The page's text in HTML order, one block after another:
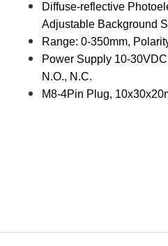
Diffuse-reflective
Adjustable Background
Range: 0-350mm,
Power Supply 10-
N.O., N.C.
M8-4Pin Plug,